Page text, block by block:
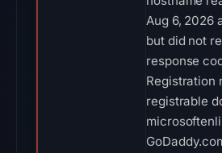
Aug 6, 2026
but did not
response
Registration
registrable